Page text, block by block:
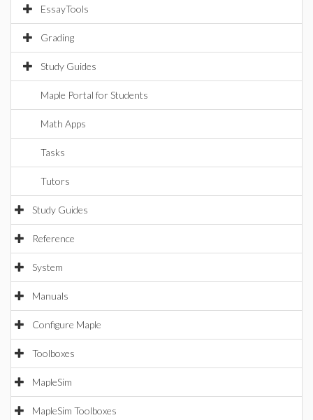
EssayTools
Grading
Study Guides
Maple Portal for Students
Math Apps
Tasks
Tutors
Study Guides
Reference
System
Manuals
Configure Maple
Toolboxes
MapleSim
MapleSim Toolboxes